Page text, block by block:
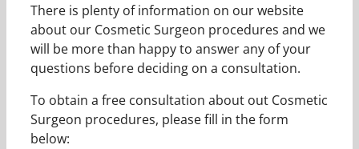
There is plenty of information on our website
about our Cosmetic Surgeon procedures and we
will be more than happy to answer any of your
questions before deciding on a consultation.
To obtain a free consultation about out Cosmetic
Surgeon procedures, please fill in the form
below: